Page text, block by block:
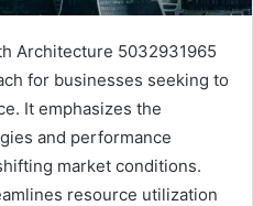
Architecture 5032931965
for businesses seeking to
It emphasizes the
and performance
market conditions.
resource utilization